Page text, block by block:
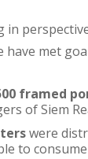
in
have met
framed
of Siem
were
to